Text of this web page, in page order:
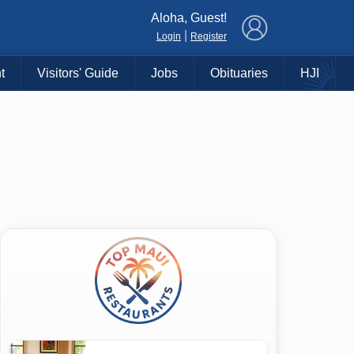
Aloha, Guest!
Login Register
Visitors' Guide Jobs Obituaries HJI